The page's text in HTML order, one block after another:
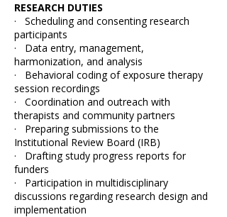
RESEARCH DUTIES
· Scheduling and consenting research
participants
· Data entry, management,
harmonization, and analysis
· Behavioral coding of exposure therapy
session recordings
· Coordination and outreach with
therapists and community partners
· Preparing submissions to the
Institutional Review Board (IRB)
· Drafting study progress reports for
funders
· Participation in multidisciplinary
discussions regarding research design and
implementation